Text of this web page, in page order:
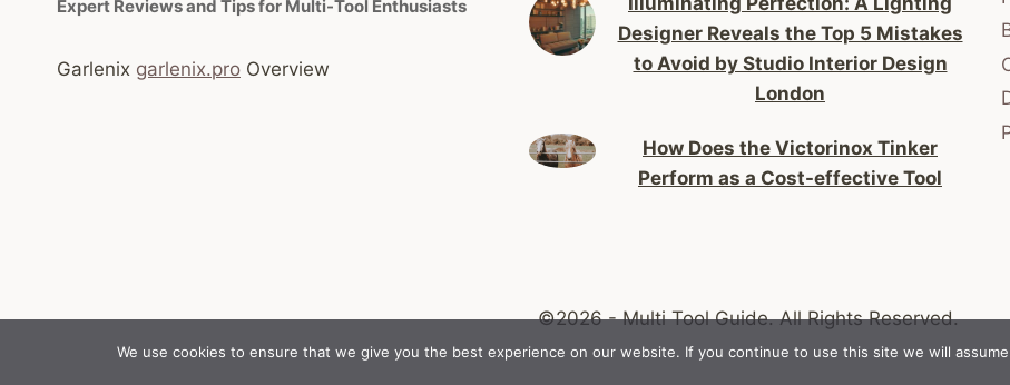
Expert Reviews and Tips for Multi-Tool Enthusiasts
Garlenix garlenix.pro Overview
Designer Reveals the Top 5 Mistakes
to Avoid by Studio Interior Design
London
How Does the Victorinox Tinker
Perform as a Cost-effective Tool
©2026 - Multi Tool Guide.All Rights Reserved.
We use cookies to ensure that we give you the best experience on our website. If you continue to use this site we will